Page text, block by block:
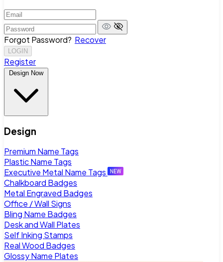
Forgot Password? Recover
LOGIN
Register
Design Now
Design
Premium Name Tags
Plastic Name Tags
Executive Metal Name Tags
Chalkboard Badges
Metal Engraved Badges
Office / Wall Signs
Bling Name Badges
Desk and Wall Plates
Self Inking Stamps
Real Wood Badges
Glossy Name Plates